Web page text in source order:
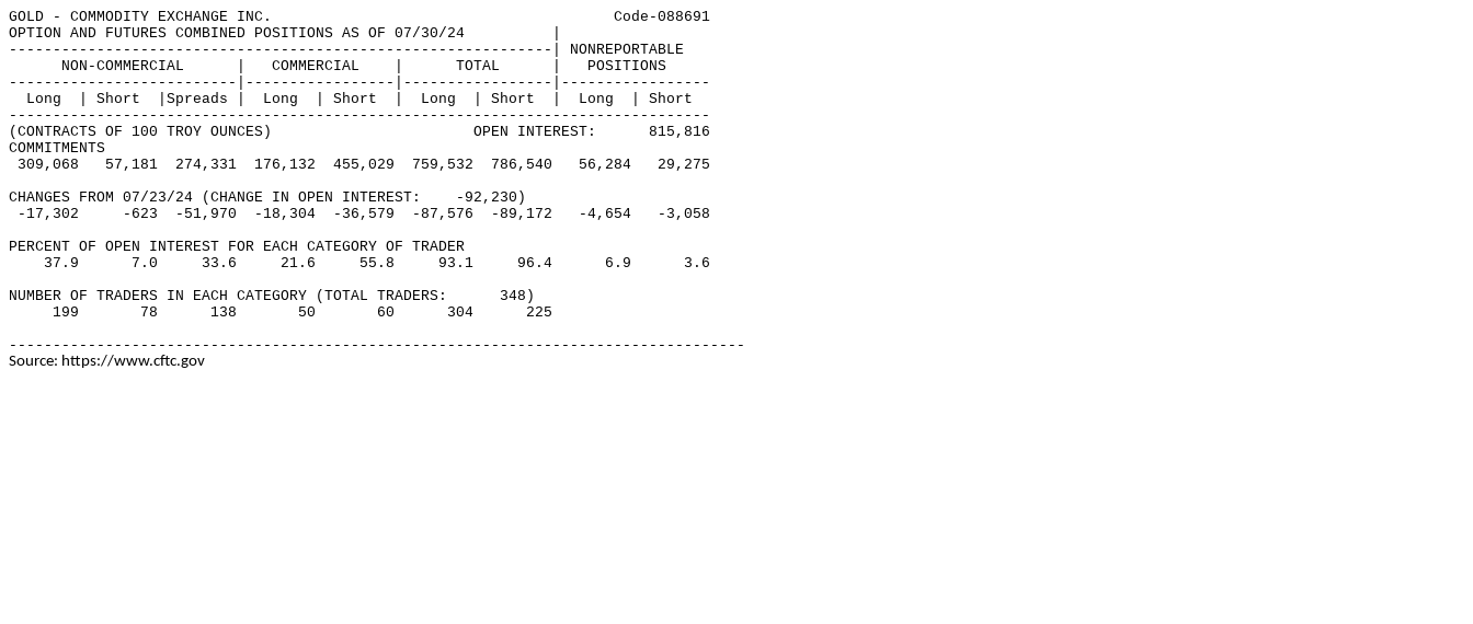
GOLD - COMMODITY EXCHANGE INC.                                       Code-088691
OPTION AND FUTURES COMBINED POSITIONS AS OF 07/30/24          |
--------------------------------------------------------------| NONREPORTABLE
      NON-COMMERCIAL      |   COMMERCIAL    |      TOTAL      |   POSITIONS
--------------------------|-----------------|-----------------|-----------------
  Long  | Short  |Spreads |  Long  | Short  |  Long  | Short  |  Long  | Short
--------------------------------------------------------------------------------
(CONTRACTS OF 100 TROY OUNCES)                       OPEN INTEREST:      815,816
COMMITMENTS
309,068   57,181  274,331  176,132  455,029  759,532  786,540   56,284   29,275
CHANGES FROM 07/23/24 (CHANGE IN OPEN INTEREST:    -92,230)
-17,302     -623  -51,970  -18,304  -36,579  -87,576  -89,172   -4,654   -3,058
PERCENT OF OPEN INTEREST FOR EACH CATEGORY OF TRADER
    37.9      7.0     33.6     21.6     55.8     93.1     96.4      6.9      3.6
NUMBER OF TRADERS IN EACH CATEGORY (TOTAL TRADERS:      348)
     199       78      138       50       60      304      225
------------------------------------------------------------------------------------
Source: https://www.cftc.gov